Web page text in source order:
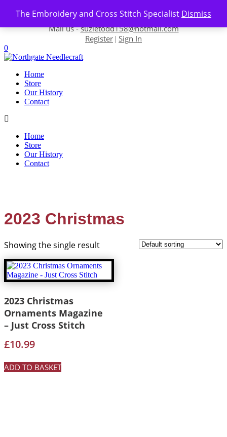
The Embroidery and Cross Stitch Specialist Dismiss
Skip to content
Contact us-01493 843 604
Mail us -suzietodd158@hotmail.com
Register | Sign In
0
Home
Store
Our History
Contact
Home
Store
Our History
Contact
2023 Christmas
Showing the single result
2023 Christmas
Ornaments Magazine
– Just Cross Stitch
£10.99
ADD TO BASKET